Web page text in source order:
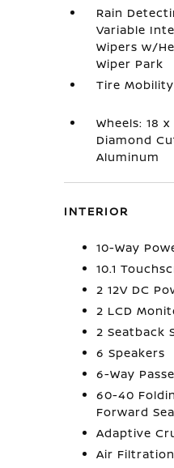
Rain
Variable
Wipers w/
Wiper Park
Tire
Wheels: 18
Diamond
Aluminum
INTERIOR
10-Way
10.1
2 12V DC
2 LCD
2 Seatback
6 Speakers
6-Way
60-40
Forward
Adaptive
Air Filtration